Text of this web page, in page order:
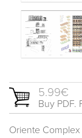
5.99€
Buy PDF.
Oriente Complex